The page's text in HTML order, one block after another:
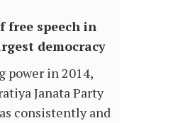
free speech in
democracy
power in 2014,
Janata Party
consistently and